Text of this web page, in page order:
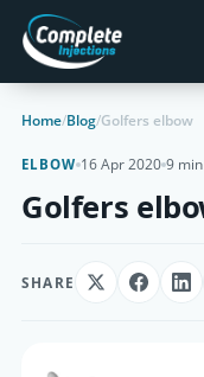
Home/Blog/Golfers elbow
ELBOW 16 Apr 2020 9
Golfers
SHARE